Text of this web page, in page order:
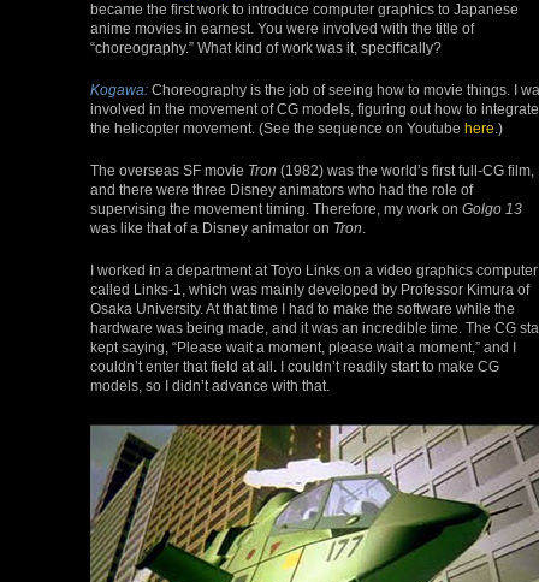
became the first work to introduce computer graphics to Japanese
anime movies in earnest. You were involved with the title of
“choreography.” What kind of work was it, specifically?
Kogawa: Choreography is the job of seeing how to movie things. I
involved in the movement of CG models, figuring out how to integrate
the helicopter movement. (See the sequence on Youtube here .)
The overseas SF movie Tron (1982) was the world’s first full-CG film,
and there were three Disney animators who had the role of
supervising the movement timing. Therefore, my work on Golgo 13
was like that of a Disney animator on Tron
I worked in a department at Toyo Links on a video graphics computer
called Links-1, which was mainly developed by Professor Kimura of
Osaka University. At that time I had to make the software while the
hardware was being made, and it was an incredible time. The CG
kept saying, “Please wait a moment, please wait a moment,” and I
couldn’t enter that field at all. I couldn’t readily start to make CG
models, so I didn’t advance with that.